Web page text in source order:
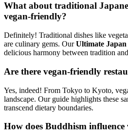
What about traditional
vegan-friendly?
Definitely! Traditional dishes like
are culinary gems. OurUltimate Japan
delicious harmony between tradition
Are there vegan-friendly
Yes, indeed! From Tokyo to Kyoto,
landscape. Our guide highlights these
transcend dietary boundaries.
How does Buddhism